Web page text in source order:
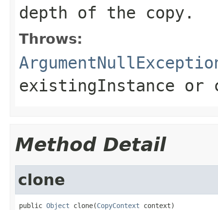
depth of the copy.
Throws:
existingInstance or
Method Detail
clone
public Object clone(CopyContext context)